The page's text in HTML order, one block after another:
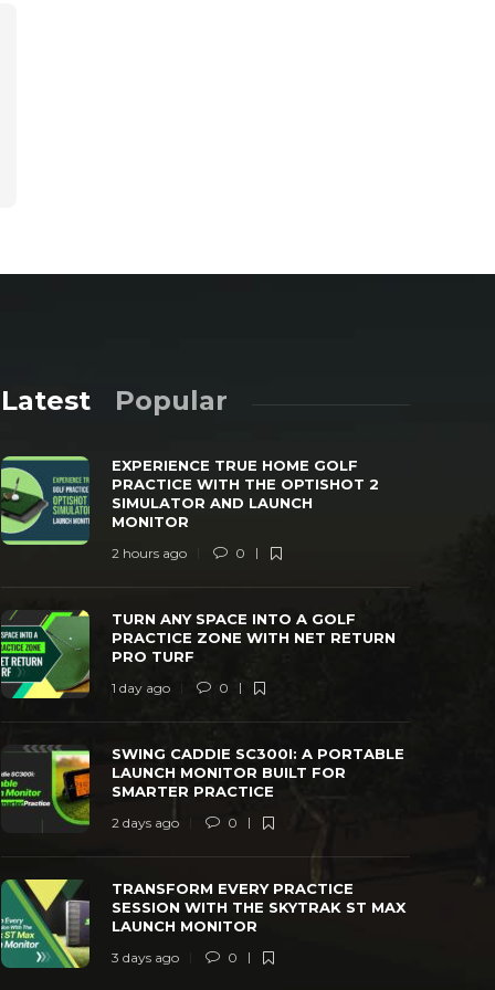
TURN ANY SPACE INTO A GOLF
PRACTICE ZONE WITH NET RETURN PRO
TURF
day ago 38
SWING
Latest Popular
EXPERIENCE TRUE HOME GOLF
PRACTICE WITH THE OPTISHOT 2
SIMULATOR AND LAUNCH
MONITOR
2 hours ago 0
TURN ANY SPACE INTO A GOLF
PRACTICE ZONE WITH NET RETURN
PRO TURF
1 day ago 0
SWING CADDIE SC300I: A PORTABLE
LAUNCH MONITOR BUILT FOR
SMARTER PRACTICE
2 days ago 0
TRANSFORM EVERY PRACTICE
SESSION WITH THE SKYTRAK ST MAX
LAUNCH MONITOR
3 days ago 0